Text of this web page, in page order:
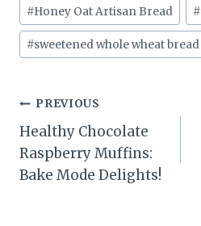
#Honey Oat Artisan Bread #
#sweetened whole wheat bread
Post
navigation
PREVIOUS
Healthy Chocolate
Raspberry Muffins:
Bake Mode Delights!